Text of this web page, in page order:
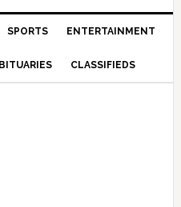
SPORTS ENTERTAINMENT
CLASSIFIEDS